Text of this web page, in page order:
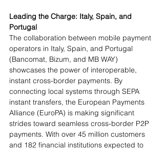
Leading the Charge: Italy, Spain, and
Portugal
The collaboration between mobile payment
operators in Italy, Spain, and Portugal
(Bancomat, Bizum, and MB WAY)
showcases the power of interoperable,
instant cross-border payments. By
connecting local systems through SEPA
instant transfers, the European Payments
Alliance (EuroPA) is making significant
strides toward seamless cross-border P2P
payments. With over 45 million customers
and 182 financial institutions expected to